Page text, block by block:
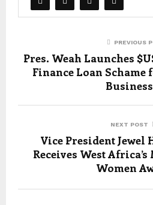
PREVIOUS
Pres. Weah Launches
Finance Loan
NEXT POST
Vice President
Receives West
Women